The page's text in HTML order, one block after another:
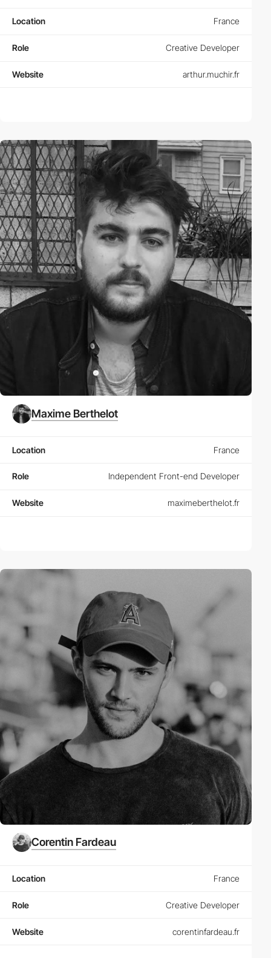
Location France
Role Creative Developer
Website arthur.muchir.fr
Maxime Berthelot
Location France
Role Independent Front-end Developer
Website maximeberthelot.fr
Corentin Fardeau
Location France
Role Creative Developer
Website corentinfardeau.fr